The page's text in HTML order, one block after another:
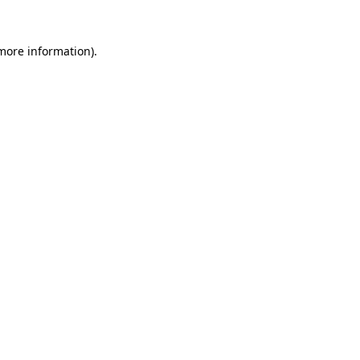
information).